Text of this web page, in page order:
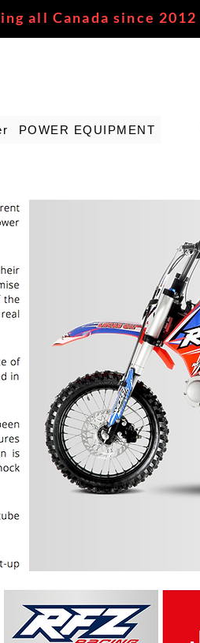
all Canada since 2012
POWER EQUIPMENT